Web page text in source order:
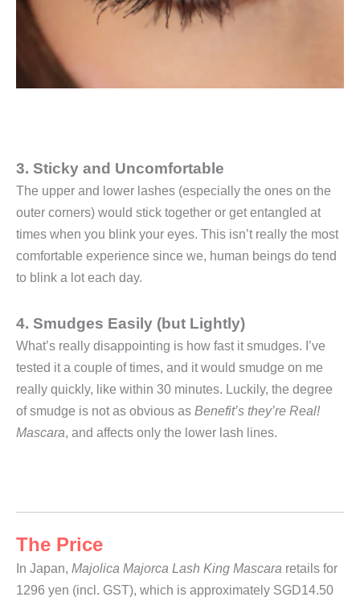
3. Sticky and Uncomfortable
The upper and lower lashes (especially the ones on the
outer corners) would stick together or get entangled at
times when you blink your eyes. This isn’t really the most
comfortable experience since we, human beings do tend
to blink a lot each day.
4. Smudges Easily (but Lightly)
What’s really disappointing is how fast it smudges. I’ve
tested it a couple of times, and it would smudge on me
really quickly, like within 30 minutes. Luckily, the degree
of smudge is not as obvious as Benefit’s they’re Real!
Mascara, and affects only the lower lash lines.
The Price
In Japan, Majolica Majorca Lash King Mascara retails for
1296 yen (incl. GST), which is approximately SGD14.50